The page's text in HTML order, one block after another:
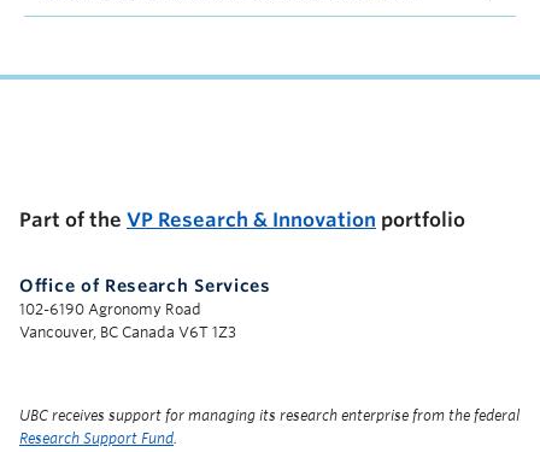
Part of the VP Research & Innovation portfolio
Office of Research Services
102-6190 Agronomy Road
Vancouver, BC Canada V6T 1Z3
UBC receives support for managing its research enterprise from the federal
Research Support Fund.